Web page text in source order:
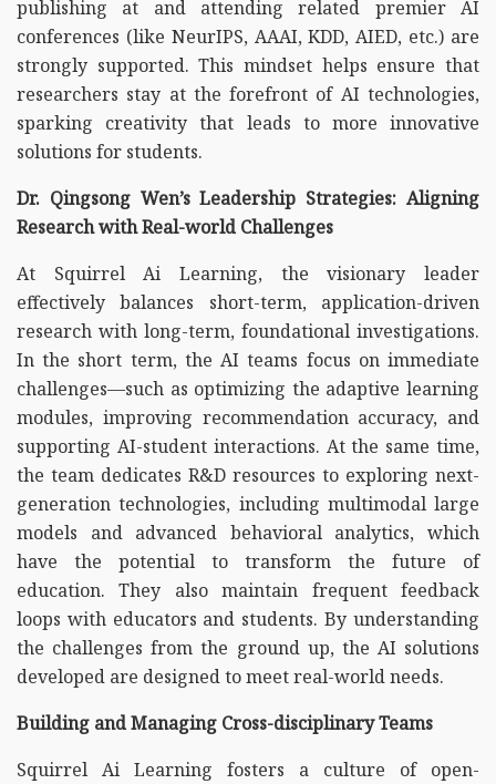
publishing at and attending related premier AI
conferences (like NeurIPS, AAAI, KDD, AIED, etc.) are
strongly supported. This mindset helps ensure that
researchers stay at the forefront of AI technologies,
sparking creativity that leads to more innovative
solutions for students.
Dr. Qingsong Wen’s Leadership Strategies: Aligning
Research with Real-world Challenges
At Squirrel Ai Learning, the visionary leader
effectively balances short-term, application-driven
research with long-term, foundational investigations.
In the short term, the AI teams focus on immediate
challenges—such as optimizing the adaptive learning
modules, improving recommendation accuracy, and
supporting AI-student interactions. At the same time,
the team dedicates R&D resources to exploring next-
generation technologies, including multimodal large
models and advanced behavioral analytics, which
have the potential to transform the future of
education. They also maintain frequent feedback
loops with educators and students. By understanding
the challenges from the ground up, the AI solutions
developed are designed to meet real-world needs.
Building and Managing Cross-disciplinary Teams
Squirrel Ai Learning fosters a culture of open-